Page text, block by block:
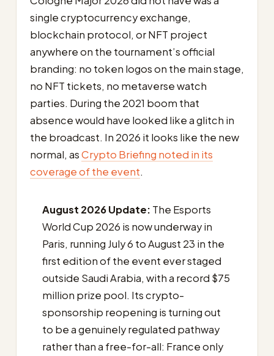
single cryptocurrency exchange,
blockchain protocol, or NFT project
anywhere on the tournament’s official
branding: no token logos on the main stage,
no NFT tickets, no metaverse watch
parties. During the 2021 boom that
absence would have looked like a glitch in
the broadcast. In 2026 it looks like the new
normal, asCrypto Briefing noted in its
coverage of the event.
August 2026 Update: The Esports
World Cup 2026 is now underway in
Paris, running July 6 to August 23 in the
first edition of the event ever staged
outside Saudi Arabia, with a record $75
million prize pool. Its crypto-
sponsorship reopening is turning out
to be a genuinely regulated pathway
rather than a free-for-all: France only